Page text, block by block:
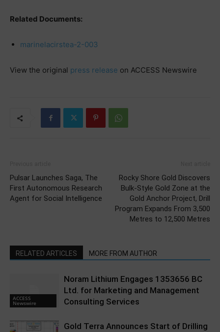
Related Documents:
marinelacirstea-2-003
View the original press release on ACCESS Newswire
Pulsar Launches Saga, The
First Autonomous Research
Agent for Social Intelligence
Rocky Shore Gold Discovers
Bulk-Style Gold Zone at the
Gold Anchor Project, Drill
Program Expands From 3,500
Metres to 12,500 Metres
RELATED ARTICLES MORE FROM AUTHOR
ACCESS
Newswire
Noram Lithium Engages 1353656 BC
Ltd. for Marketing and Management
Consulting Services
Gold Terra Announces Start of Drilling